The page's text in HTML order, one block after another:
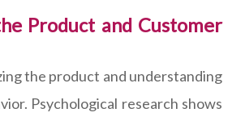
Product and Customer
the product and understanding
Psychological research shows